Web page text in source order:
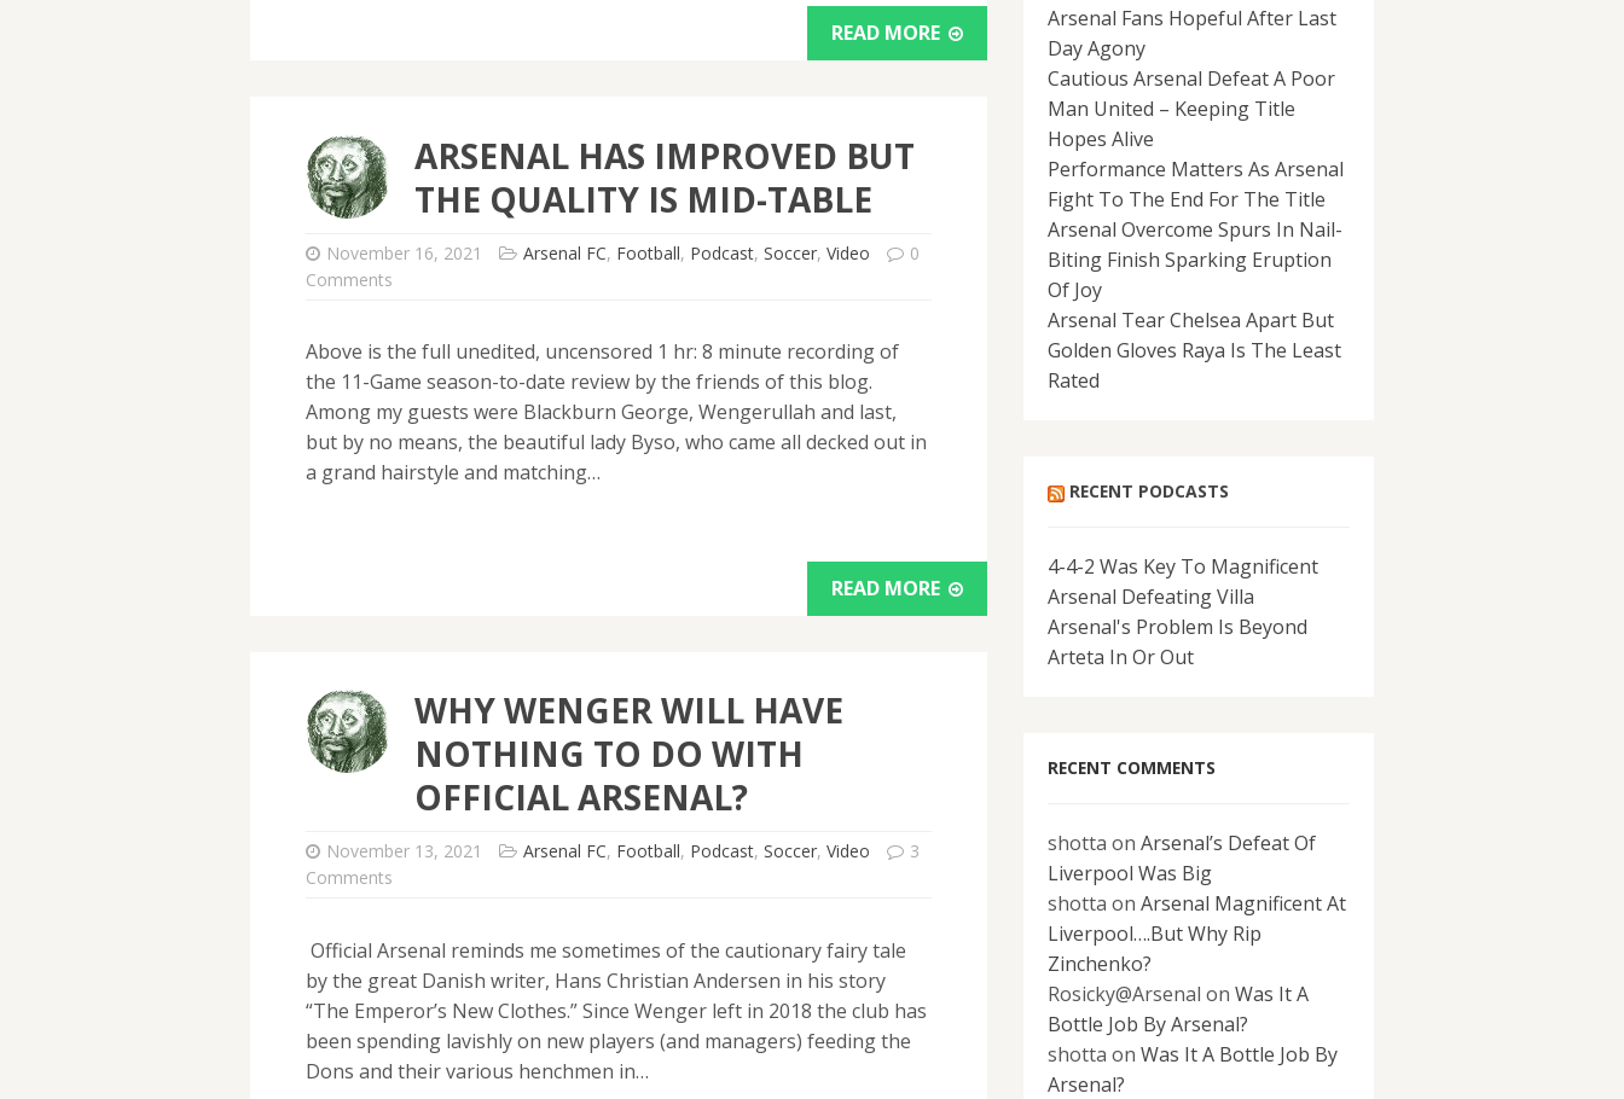
READ MORE
ARSENAL HAS IMPROVED BUT
THE QUALITY IS MID-TABLE
November 16, 2021 Arsenal FC, Football, Podcast, Soccer, Video
0
Comments
Above is the full unedited, uncensored 1 hr: 8 minute recording of
the 11-Game season-to-date review by the friends of this blog.
Among my guests were Blackburn George, Wengerullah and last,
but by no means, the beautiful lady Byso, who came all decked out in
a grand hairstyle and matching…
READ MORE
WHY WENGER WILL HAVE
NOTHING TO DO WITH
OFFICIAL ARSENAL?
November 13, 2021 Arsenal FC, Football, Podcast, Soccer, Video
3
Comments
Official Arsenal reminds me sometimes of the cautionary fairy tale
by the great Danish writer, Hans Christian Andersen in his story
“The Emperor’s New Clothes.” Since Wenger left in 2018 the club has
been spending lavishly on new players (and managers) feeding the
Dons and their various henchmen in…
Arsenal Fans Hopeful After Last
Day Agony
Cautious Arsenal Defeat A Poor
Man United – Keeping Title
Hopes Alive
Performance Matters As Arsenal
Fight To The End For The Title
Arsenal Overcome Spurs In Nail-
Biting Finish Sparking Eruption
Of Joy
Arsenal Tear Chelsea Apart But
Golden Gloves Raya Is The Least
Rated
RECENT PODCASTS
4-4-2 Was Key To Magnificent
Arsenal Defeating Villa
Arsenal's Problem Is Beyond
Arteta In Or Out
RECENT COMMENTS
shotta on Arsenal’s Defeat Of
Liverpool Was Big
shotta on Arsenal Magnificent At
Liverpool….But Why Rip
Zinchenko?
Rosicky@Arsenal on Was It A
Bottle Job By Arsenal?
shotta on Was It A Bottle Job By
Arsenal?